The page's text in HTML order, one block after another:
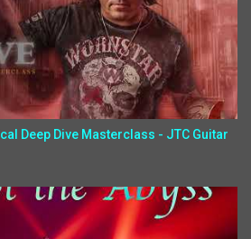
Deep Dive Masterclass - JTC Guitar